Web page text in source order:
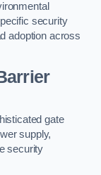
security
adoption across
gate
supply,
security